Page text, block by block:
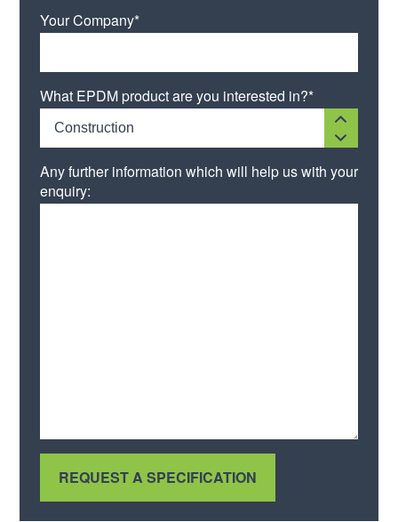
Your Company*
What EPDM product are you interested in?*
Construction
Any further information which will help us with your
enquiry: